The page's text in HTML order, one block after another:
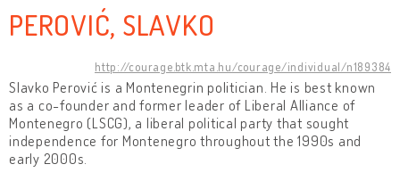
PEROVIĆ, SLAVKO
http://courage.btk.mta.hu/courage/individual/n189384
Slavko Perović is a Montenegrin politician. He is best known
as a co-founder and former leader of Liberal Alliance of
Montenegro (LSCG), a liberal political party that sought
independence for Montenegro throughout the 1990s and
early 2000s.